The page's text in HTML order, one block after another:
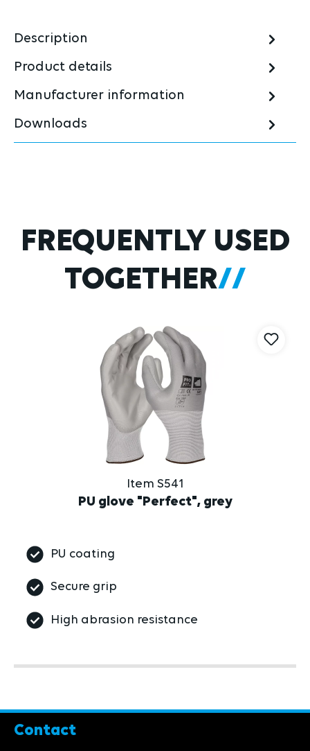
Description
Product details
Manufacturer information
Downloads
Skip product gallery
FREQUENTLY USED
TOGETHER
Item S541
PU glove "Perfect", grey
PU coating
Secure grip
High abrasion resistance
Contact